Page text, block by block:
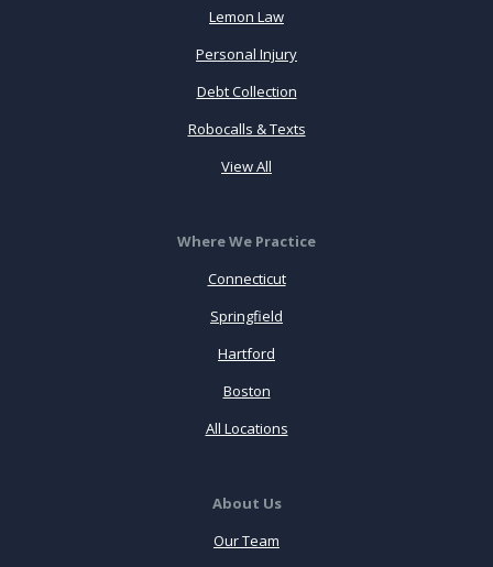
Lemon Law
Personal Injury
Debt Collection
Robocalls & Texts
View All
Where We Practice
Connecticut
Springfield
Hartford
Boston
All Locations
About Us
Our Team